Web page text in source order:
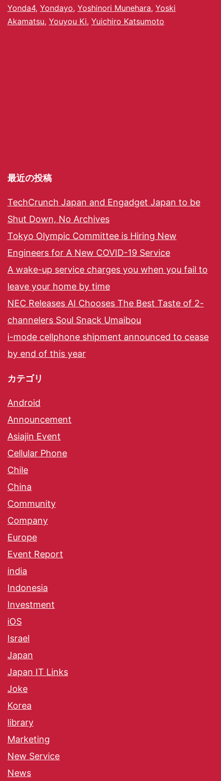
Yonda4, Yondayo, Yoshinori Munehara, Yoski
Akamatsu, Youyou Ki, Yuichiro Katsumoto
最近の投稿
TechCrunch Japan and Engadget Japan to be
Shut Down, No Archives
Tokyo Olympic Committee is Hiring New
Engineers for A New COVID-19 Service
A wake-up service charges you when you fail to
leave your home by time
NEC Releases AI Chooses The Best Taste of 2-
channelers Soul Snack Umaibou
i-mode cellphone shipment announced to cease
by end of this year
カテゴリ
Android
Announcement
Asiajin Event
Cellular Phone
Chile
China
Community
Company
Europe
Event Report
india
Indonesia
Investment
iOS
Israel
Japan
Japan IT Links
Joke
Korea
library
Marketing
New Service
News